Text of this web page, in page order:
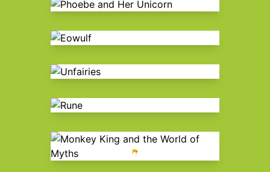
Phoebe and Her Unicorn
Monkey King and the World of
Myths